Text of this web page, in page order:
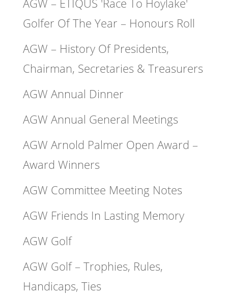
Golfer Of The Year – Honours Roll
AGW – History Of Presidents,
Chairman, Secretaries & Treasurers
AGW Annual Dinner
AGW Annual General Meetings
AGW Arnold Palmer Open Award –
Award Winners
AGW Committee Meeting Notes
AGW Friends In Lasting Memory
AGW Golf
AGW Golf – Trophies, Rules,
Handicaps, Ties